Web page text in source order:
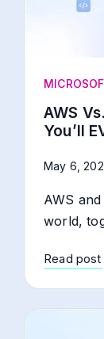
AWS
You’ll
May 6,
AWS
world,
Read post